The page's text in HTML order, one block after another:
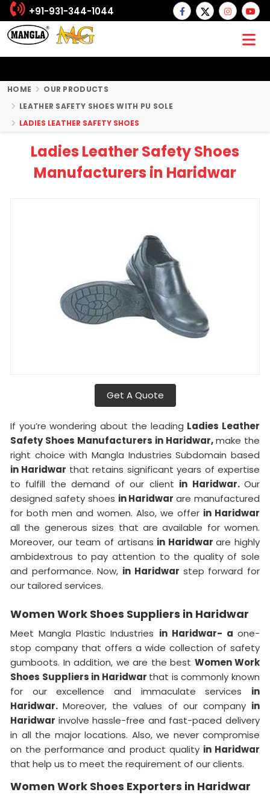
+91-931-344-1044
HOME
OUR PRODUCTS
LEATHER SAFETY SHOES WITH PU SOLE
LADIES LEATHER SAFETY SHOES
Ladies Leather Safety Shoes
Manufacturers in Haridwar
Get A Quote
If you’re wondering about the leading Ladies Leather
Safety Shoes Manufacturers in Haridwar,make the
right choice with Mangla Industries Subdomain based
in Haridwar that retains significant years of expertise
to fulfill the demand of our client in Haridwar.Our
designed safety shoes in Haridwarare manufactured
for both men and women. Also, we offer in Haridwar
all the generous sizes that are available for women.
Moreover, our team of artisans in Haridwarare highly
ambidextrous to pay attention to the quality of sole
and performance. Now, in Haridwar step forward for
our tailored services.
Women Work Shoes Suppliers in Haridwar
Meet Mangla Plastic Industries in Haridwar- aone-
stop company that offers a wide collection of safety
gumboots. In addition, we are the best Women Work
Shoes Suppliers in Haridwar that is commonly known
for our excellence and immaculate services in
Haridwar.Moreover, the values of our company in
Haridwar involve hassle-free and fast-paced delivery
in all the major locations. Also, we never compromise
on the performance and product quality in Haridwar
that help us to meet the requirement of our clients.
Women Work Shoes Exporters in Haridwar